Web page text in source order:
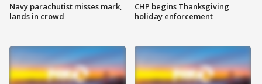
Navy parachutist misses mark,
lands in crowd
CHP begins Thanksgiving
holiday enforcement